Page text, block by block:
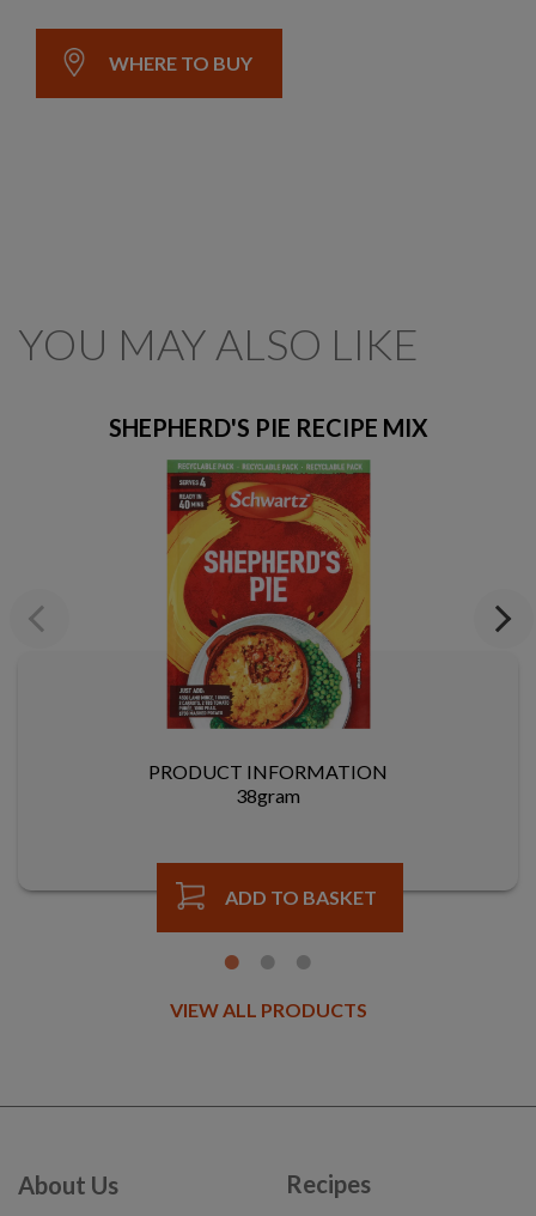
WHERE TO BUY
YOU MAY ALSO LIKE
Previous
SHEPHERD'S PIE RECIPE MIX
PRODUCT INFORMATION
38gram
ADD TO BASKET
Next
VIEW ALL PRODUCTS
About Us Recipes